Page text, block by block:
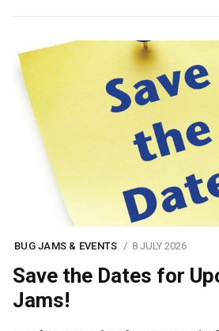
BUG JAMS & EVENTS 8 JULY 2026
Save the Dates for
Jams!